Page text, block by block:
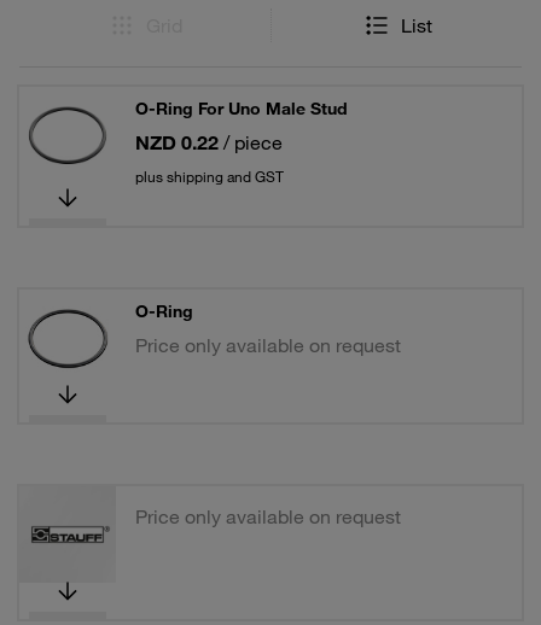
List
O-Ring For Uno Male Stud
NZD 0.22 / piece
plus shipping and GST
O-Ring
Price only available on request
Price only available on request